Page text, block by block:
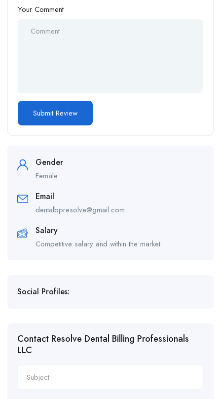
Your Comment
Gender
Female
Email
dentalbpresolve@gmail.com
Salary
Competitive salary and within the market
Social Profiles:
Contact Resolve Dental Billing Professionals
LLC